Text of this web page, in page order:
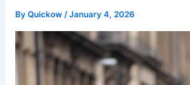
ByQuickow/January 4, 2026